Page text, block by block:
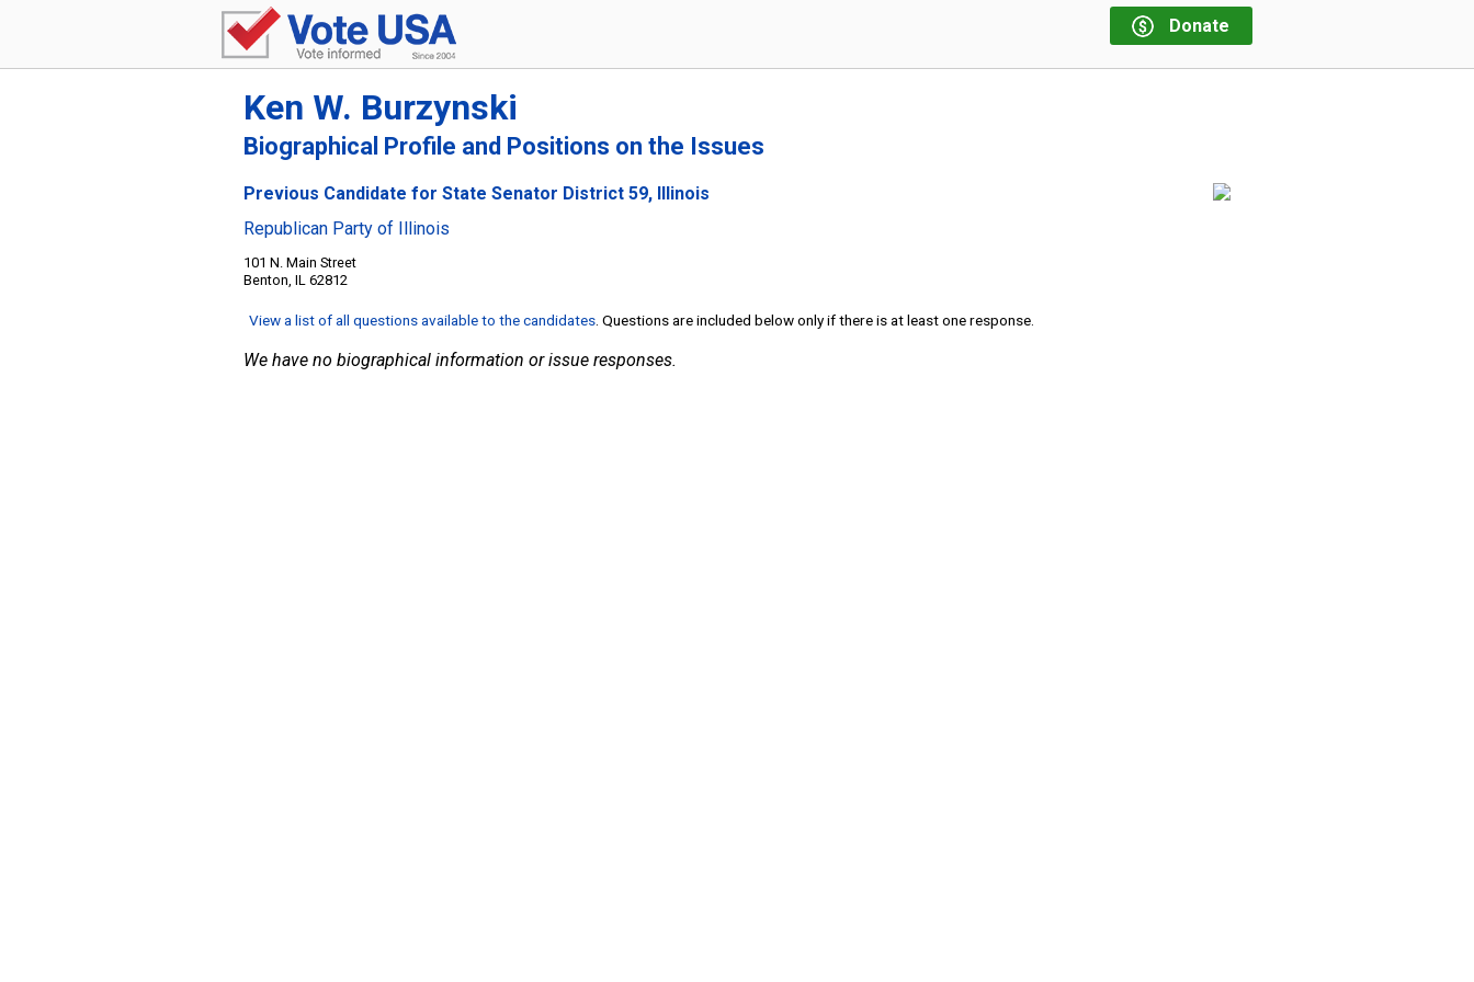
Donate
Ken W. Burzynski
Biographical Profile and Positions on the Issues
Previous Candidate for State Senator District 59, Illinois
Republican Party of Illinois
101 N. Main Street
Benton, IL 62812
View a list of all questions available to the candidates . Questions are included below only if there is at least one response.
We have no biographical information or issue responses.